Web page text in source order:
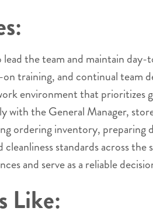
the team and maintain
training, and continual team
environment that prioritizes
with the General Manager,
ordering inventory, preparing
standards across the
and serve as a reliable
Like: